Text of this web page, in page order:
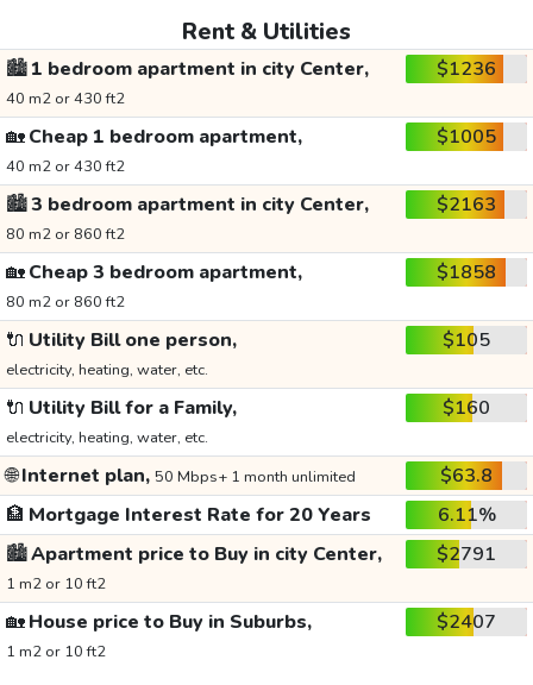
Rent & Utilities
🏙️1 bedroom apartment in city Center,
40 m2 or 430 ft2
$1236
🏡Cheap 1 bedroom apartment,
40 m2 or 430 ft2
$1005
🏙️3 bedroom apartment in city Center,
80 m2 or 860 ft2
$2163
🏡Cheap 3 bedroom apartment,
80 m2 or 860 ft2
$1858
🔌 Utility Bill one person,
electricity, heating, water, etc.
$105
🔌 Utility Bill for a Family,
electricity, heating, water, etc.
$160
🌐Internet plan, 50 Mbps+ 1 month unlimited
$63.8
🏦 Mortgage Interest Rate for 20 Years
6.11%
🏙️Apartment price to Buy in city Center,
1 m2 or 10 ft2
$2791
🏡House price to Buy in Suburbs,
1 m2 or 10 ft2
$2407